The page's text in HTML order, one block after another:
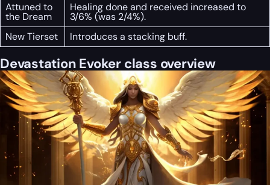
Attuned to
the Dream
Healing done and received increased to
3/6% (was 2/4%).
New Tierset
Introduces a stacking buff.
Devastation Evoker class overview